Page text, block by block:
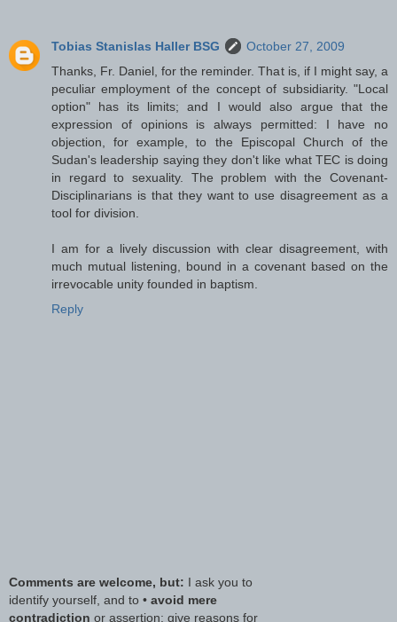
Tobias Stanislas Haller BSG
October 27, 2009
Thanks, Fr. Daniel, for the reminder. That is, if I might say, a
peculiar employment of the concept of subsidiarity. "Local
option" has its limits; and I would also argue that the
expression of opinions is always permitted: I have no
objection, for example, to the Episcopal Church of the
Sudan's leadership saying they don't like what TEC is doing
in regard to sexuality. The problem with the Covenant-
Disciplinarians is that they want to use disagreement as a
tool for division.
I am for a lively discussion with clear disagreement, with
much mutual listening, bound in a covenant based on the
irrevocable unity founded in baptism.
Reply
Comments are welcome, but: I ask you to
identify yourself, and to • avoid mere
contradiction or assertion; give reasons for